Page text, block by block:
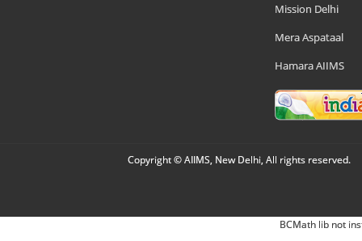
Mission Delhi
Mera Aspataal
Hamara AIIMS
Copyright © AIIMS, New Delhi, All rights reserved.
BCMath lib not